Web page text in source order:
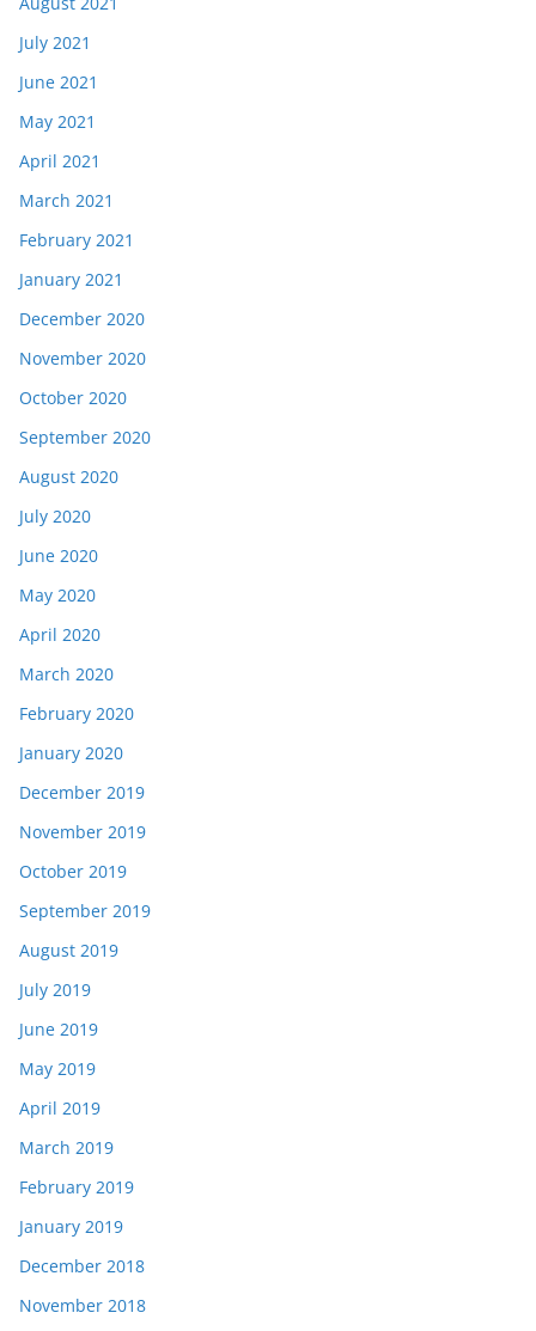
July 2021
June 2021
May 2021
April 2021
March 2021
February 2021
January 2021
December 2020
November 2020
October 2020
September 2020
August 2020
July 2020
June 2020
May 2020
April 2020
March 2020
February 2020
January 2020
December 2019
November 2019
October 2019
September 2019
August 2019
July 2019
June 2019
May 2019
April 2019
March 2019
February 2019
January 2019
December 2018
November 2018